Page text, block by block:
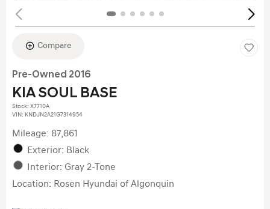
Compare
Pre-Owned 2016
KIA SOUL BASE
Stock: X7710A
VIN: KNDJN2A21G7314954
Mileage: 87,861
Exterior: Black
Interior: Gray 2-Tone
Location: Rosen Hyundai of Algonquin